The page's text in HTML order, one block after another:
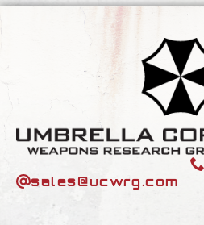
sales@ucwrg.com